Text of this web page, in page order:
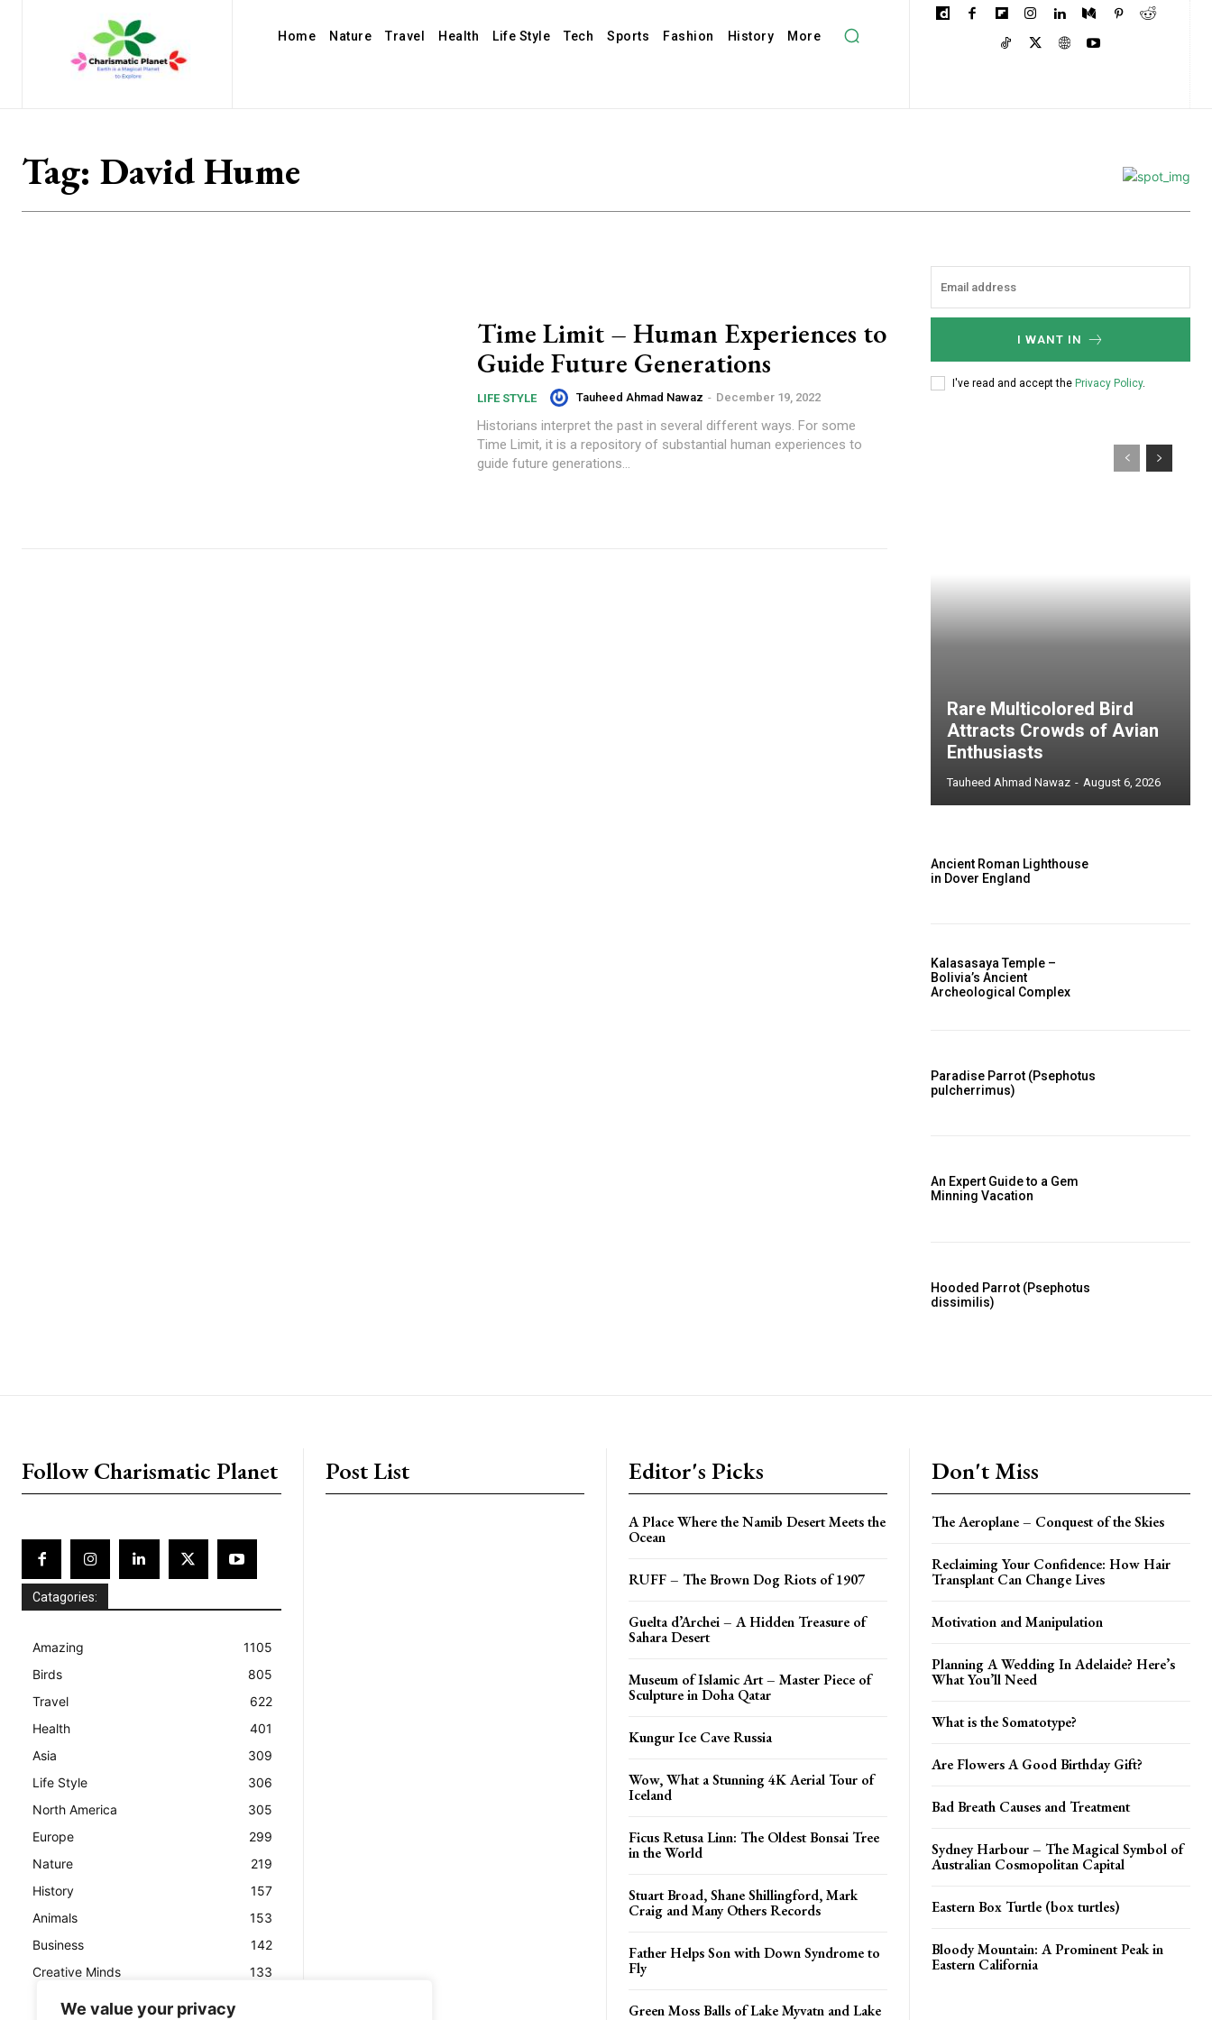
We value your privacy
Home Nature Travel Health Life Style Tech Sports Fashion History More
Tag: David Hume
Time Limit – Human Experiences to
Guide Future Generations
LIFE STYLE Tauheed Ahmad Nawaz - December 19, 2022
Historians interpret the past in several different ways. For some
Time Limit, it is a repository of substantial human experiences to
guide future generations...
I WANT IN
I've read and accept the Privacy Policy.
Rare Multicolored Bird
Attracts Crowds of Avian
Enthusiasts
Tauheed Ahmad Nawaz - August 6, 2026
Ancient Roman Lighthouse
in Dover England
Kalasasaya Temple –
Bolivia’s Ancient
Archeological Complex
Paradise Parrot (Psephotus
pulcherrimus)
An Expert Guide to a Gem
Minning Vacation
Hooded Parrot (Psephotus
dissimilis)
Follow Charismatic Planet
Catagories:
Amazing
1105
Birds
805
Travel
622
Health
401
Asia
309
Life Style
306
North America
305
Europe
299
Nature
219
History
157
Animals
153
Business
142
Creative Minds
133
Post List Editor's Picks
A Place Where the Namib Desert Meets the
Ocean
RUFF – The Brown Dog Riots of 1907
Guelta d’Archei – A Hidden Treasure of
Sahara Desert
Museum of Islamic Art – Master Piece of
Sculpture in Doha Qatar
Kungur Ice Cave Russia
Wow, What a Stunning 4K Aerial Tour of
Iceland
Ficus Retusa Linn: The Oldest Bonsai Tree
in the World
Stuart Broad, Shane Shillingford, Mark
Craig and Many Others Records
Father Helps Son with Down Syndrome to
Fly
Green Moss Balls of Lake Myvatn and Lake
Don't Miss
The Aeroplane – Conquest of the Skies
Reclaiming Your Confidence: How Hair
Transplant Can Change Lives
Motivation and Manipulation
Planning A Wedding In Adelaide? Here’s
What You’ll Need
What is the Somatotype?
Are Flowers A Good Birthday Gift?
Bad Breath Causes and Treatment
Sydney Harbour – The Magical Symbol of
Australian Cosmopolitan Capital
Eastern Box Turtle (box turtles)
Bloody Mountain: A Prominent Peak in
Eastern California